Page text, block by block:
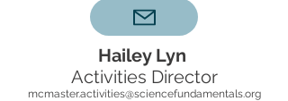
Hailey Lyn
Activities Director
mcmaster.activities@sciencefundamentals.org